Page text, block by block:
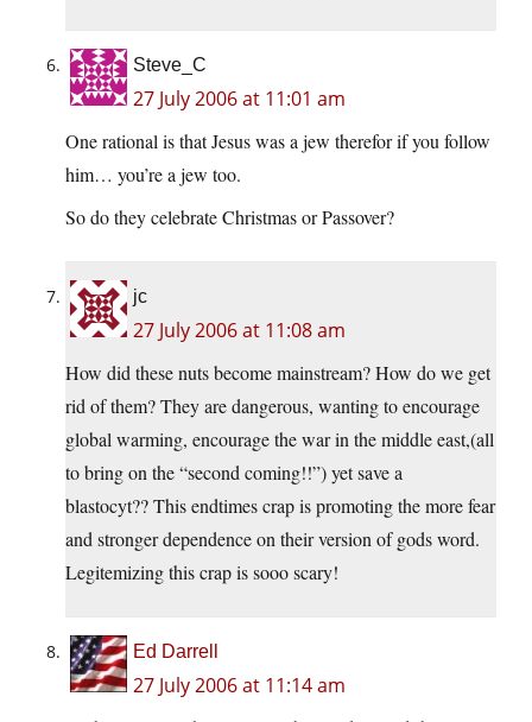
Steve_C
27 July 2006 at 11:01 am
One rational is that Jesus was a jew therefor if you follow
him… you’re a jew too.
So do they celebrate Christmas or Passover?
jc
27 July 2006 at 11:08 am
How did these nuts become mainstream? How do we get
rid of them? They are dangerous, wanting to encourage
global warming, encourage the war in the middle east,(all
to bring on the “second coming!!”) yet save a
blastocyt?? This endtimes crap is promoting the more fear
and stronger dependence on their version of gods word.
Legitemizing this crap is sooo scary!
Ed Darrell
27 July 2006 at 11:14 am